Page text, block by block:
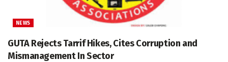
NEWS
GUTA Rejects Tarrif Hikes, Cites Corruption and
Mismanagement In Sector